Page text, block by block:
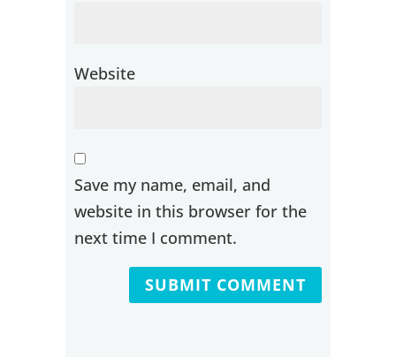
Website
Save my name, email, and
website in this browser for the
next time I comment.